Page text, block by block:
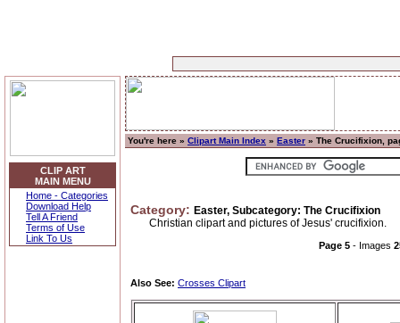
CLIP ART
MAIN MENU
Home - Categories
Download Help
Tell A Friend
Terms of Use
Link To Us
You're here » Clipart Main Index » Easter » The Crucifixion,
Category: Easter, Subcategory: The Crucifixion
Christian clipart and pictures of Jesus' crucifixion.
Page 5 - Images
Also See: Crosses Clipart